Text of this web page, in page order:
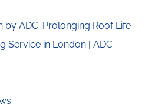
by ADC: Prolonging Roof Life
Service in London | ADC
.